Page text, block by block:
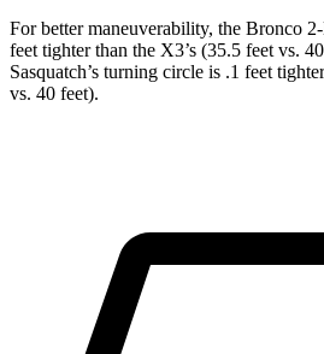
For better maneuverability, the Bronco
feet tighter than the X3’s (35.5 feet vs.
Sasquatch’s turning circle is .1 feet
vs. 40 feet).